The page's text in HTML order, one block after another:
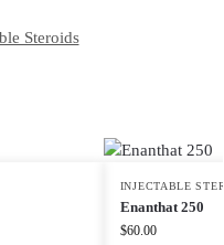
Steroids
INJECTABLE
Enanthat 250
$60.00